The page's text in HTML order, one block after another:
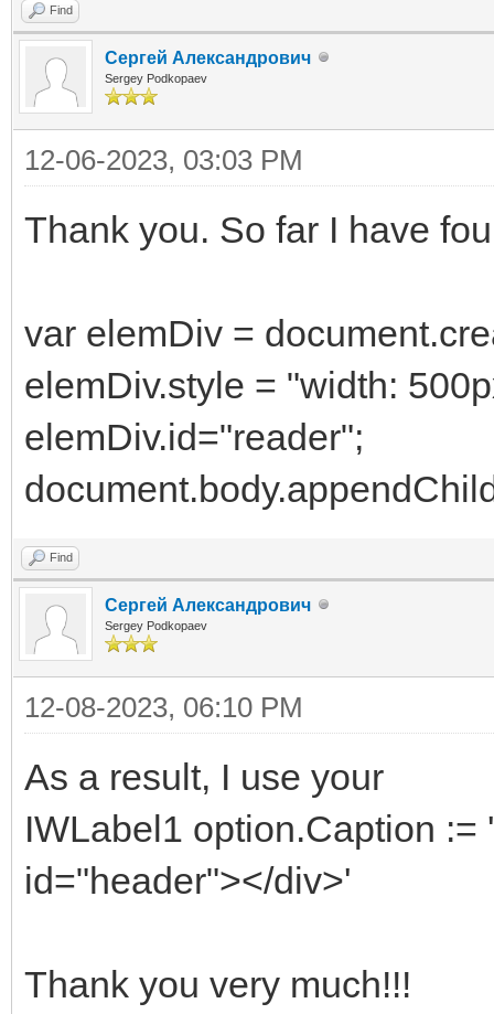
Find
Сергей Александрович
Sergey Podkopaev
12-06-2023, 03:03 PM
Thank you. So far I have
var elemDiv =
elemDiv.style = "width:
elemDiv.id="reader";
Find
Сергей Александрович
Sergey Podkopaev
12-08-2023, 06:10 PM
As a result, I use your
IWLabel1 option.Caption
id="header"></div>'
Thank you very much!!!